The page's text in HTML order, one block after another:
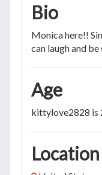
Bio
Monica here!!
can laugh and
Age
kittylove2828 is
Location